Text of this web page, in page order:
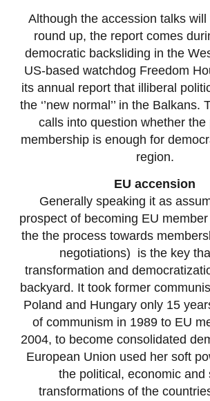
Although the accession talks
round up, the report comes
democratic backsliding in the
US-based watchdog Freedom
its annual report that illiberal
the ‘’new normal’’ in the Balkans.
calls into question whether the
membership is enough for
region.
EU accension
Generally speaking it as
prospect of becoming EU
the the process towards
negotiations) is the key
transformation and
backyard. It took former
Poland and Hungary only 15
of communism in 1989 to EU
2004, to become consolidated
European Union used her soft
the political, economic and
transformations of the